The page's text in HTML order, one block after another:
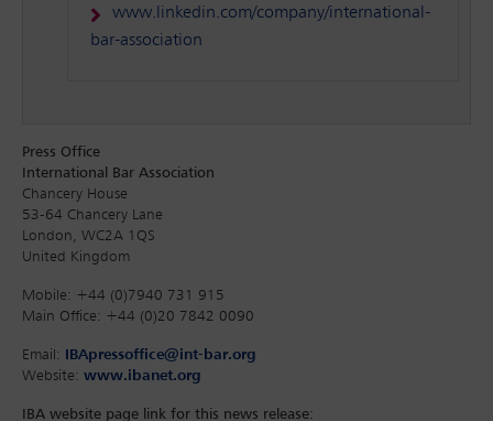
www.linkedin.com/company/international-
bar-association
Press Office
International Bar Association
Chancery House
53-64 Chancery Lane
London, WC2A 1QS
United Kingdom
Mobile: +44 (0)7940 731 915
Main Office: +44 (0)20 7842 0090
Email:
IBApressoffice@int-bar.org
Website: www.ibanet.org
IBA website page link for this news release: